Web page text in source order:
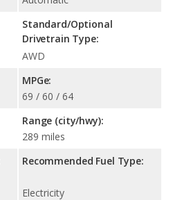
Standard/Optional
Drivetrain Type:
AWD
MPGe:
69 / 60 / 64
Range (city/hwy):
289 miles
Recommended Fuel Type:
Electricity